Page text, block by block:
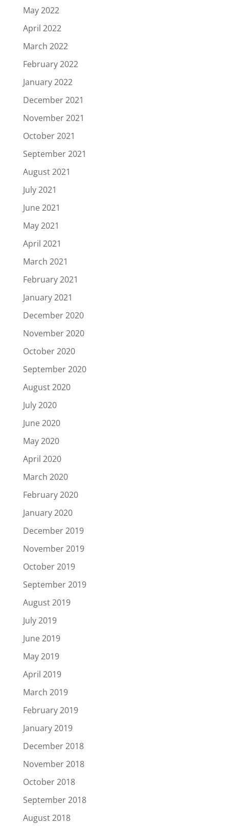
May 2022
April 2022
March 2022
February 2022
January 2022
December 2021
November 2021
October 2021
September 2021
August 2021
July 2021
June 2021
May 2021
April 2021
March 2021
February 2021
January 2021
December 2020
November 2020
October 2020
September 2020
August 2020
July 2020
June 2020
May 2020
April 2020
March 2020
February 2020
January 2020
December 2019
November 2019
October 2019
September 2019
August 2019
July 2019
June 2019
May 2019
April 2019
March 2019
February 2019
January 2019
December 2018
November 2018
October 2018
September 2018
August 2018